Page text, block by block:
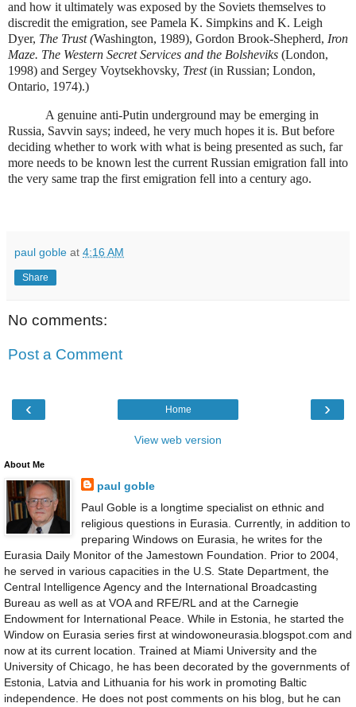
and how it ultimately was exposed by the Soviets themselves to
discredit the emigration, see Pamela K. Simpkins and K. Leigh
Dyer, The Trust (Washington, 1989), Gordon Brook-Shepherd, Iron
Maze. The Western Secret Services and the Bolsheviks (London,
1998) and Sergey Voytsekhovsky, Trest(in Russian; London,
Ontario, 1974).)
A genuine anti-Putin underground may be emerging in
Russia, Savvin says; indeed, he very much hopes it is. But before
deciding whether to work with what is being presented as such, far
more needs to be known lest the current Russian emigration fall into
the very same trap the first emigration fell into a century ago.
paul goble at 4:16 AM
Share
No comments:
Post a Comment
‹ ›
Home
View web version
About Me
paul goble
Paul Goble is a longtime specialist on ethnic and
religious questions in Eurasia. Currently, in addition to
preparing Windows on Eurasia, he writes for the
Eurasia Daily Monitor of the Jamestown Foundation. Prior to 2004,
he served in various capacities in the U.S. State Department, the
Central Intelligence Agency and the International Broadcasting
Bureau as well as at VOA and RFE/RL and at the Carnegie
Endowment for International Peace. While in Estonia, he started the
Window on Eurasia series first at windowoneurasia.blogspot.com and
now at its current location. Trained at Miami University and the
University of Chicago, he has been decorated by the governments of
Estonia, Latvia and Lithuania for his work in promoting Baltic
independence. He does not post comments on his blog, but he can